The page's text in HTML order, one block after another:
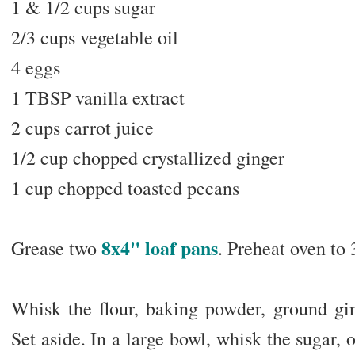
1 & 1/2 cups sugar
2/3 cups vegetable oil
4 eggs
1 TBSP vanilla extract
2 cups carrot juice
1/2 cup chopped crystallized ginger
1 cup chopped toasted pecans
Grease two8x4" loaf pans. Preheat oven to
Whisk the flour, baking powder, ground
Set aside. In a large bowl, whisk the